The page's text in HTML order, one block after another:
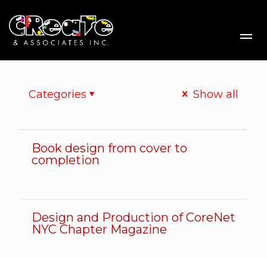
Categories Show all
Book design from cover to completion
Book design from cover to
completion
Design and Production of CoreNet NYC Chapter Magazine
Design and Production of CoreNet
NYC Chapter Magazine